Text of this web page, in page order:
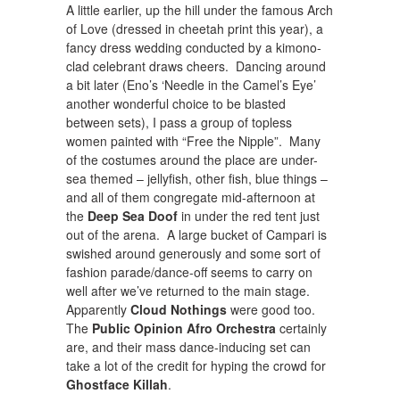
A little earlier, up the hill under the famous Arch
of Love (dressed in cheetah print this year), a
fancy dress wedding conducted by a kimono-
clad celebrant draws cheers. Dancing around
a bit later (Eno’s ‘Needle in the Camel’s Eye’
another wonderful choice to be blasted
between sets), I pass a group of topless
women painted with “Free the Nipple”. Many
of the costumes around the place are under-
sea themed – jellyfish, other fish, blue things –
and all of them congregate mid-afternoon at
the Deep Sea Doof in under the red tent just
out of the arena. A large bucket of Campari is
swished around generously and some sort of
fashion parade/dance-off seems to carry on
well after we’ve returned to the main stage.
Apparently Cloud Nothings were good too.
The Public Opinion Afro Orchestra certainly
are, and their mass dance-inducing set can
take a lot of the credit for hyping the crowd for
Ghostface Killah.